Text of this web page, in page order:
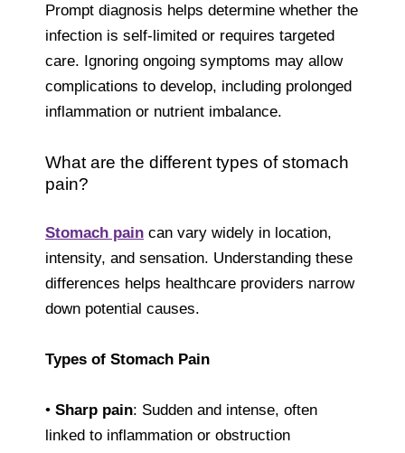
Prompt diagnosis helps determine whether the
infection is self-limited or requires targeted
care. Ignoring ongoing symptoms may allow
complications to develop, including prolonged
inflammation or nutrient imbalance.
What are the different types of stomach
pain?
Stomach pain can vary widely in location,
intensity, and sensation. Understanding these
differences helps healthcare providers narrow
down potential causes.
Types of Stomach Pain
• Sharp pain: Sudden and intense, often
linked to inflammation or obstruction